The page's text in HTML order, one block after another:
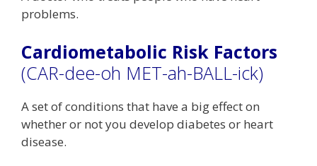
problems.
Cardiometabolic Risk Factors
(CAR-dee-oh MET-ah-BALL-ick)
A set of conditions that have a big effect on
whether or not you develop diabetes or heart
disease.